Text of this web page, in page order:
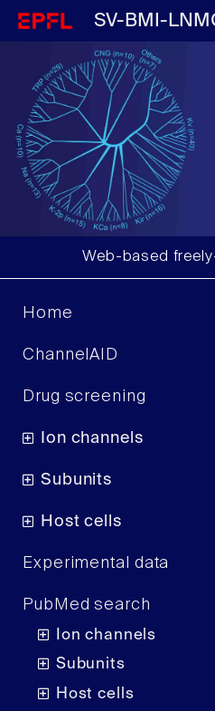
SV-BMI-
Web-based
Home
ChannelAID
Drug screening
Ion channels
Subunits
Host cells
Experimental data
PubMed search
Ion channels
Subunits
Host cells